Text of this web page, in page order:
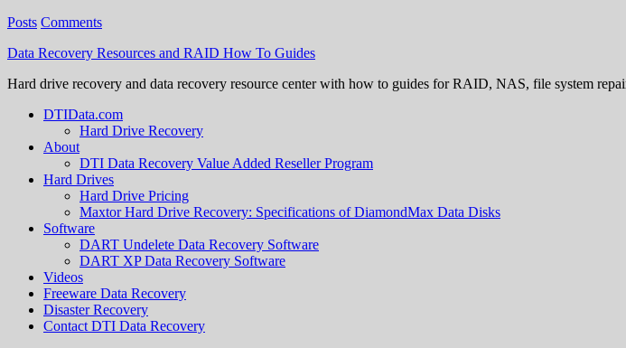
Posts Comments
Data Recovery Resources and RAID How To Guides
Hard drive recovery and data recovery resource center with how to guides for RAID, NAS, file system
DTIData.com
Hard Drive Recovery
About
DTI Data Recovery Value Added Reseller Program
Hard Drives
Hard Drive Pricing
Maxtor Hard Drive Recovery: Specifications of DiamondMax Data Disks
Software
DART Undelete Data Recovery Software
DART XP Data Recovery Software
Videos
Freeware Data Recovery
Disaster Recovery
Contact DTI Data Recovery